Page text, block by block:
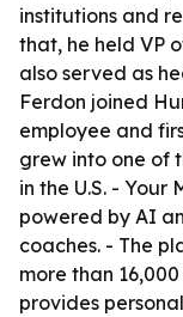
institutions and
that, he held VP
also served as
Ferdon joined
employee and
grew into one of
in the U.S. - Your
powered by AI
coaches. - The
more than
provides